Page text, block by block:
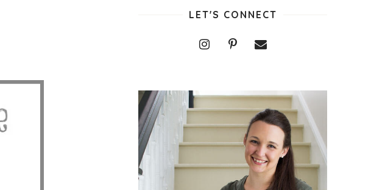
LET'S CONNECT